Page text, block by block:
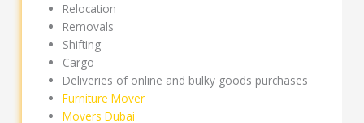
Relocation
Removals
Shifting
Cargo
Deliveries of online and bulky goods purchases
Furniture Mover
Movers Dubai